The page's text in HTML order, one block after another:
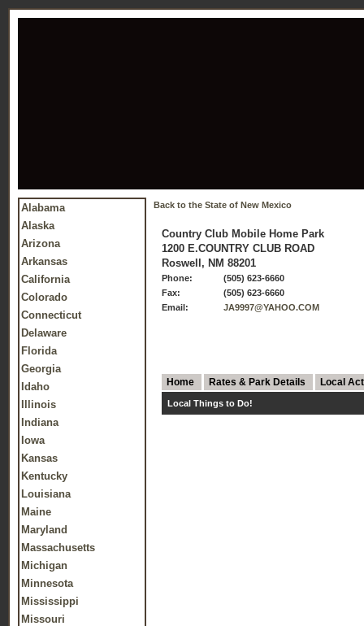
Alabama
Alaska
Arizona
Arkansas
California
Colorado
Connecticut
Delaware
Florida
Georgia
Idaho
Illinois
Indiana
Iowa
Kansas
Kentucky
Louisiana
Maine
Maryland
Massachusetts
Michigan
Minnesota
Mississippi
Missouri
Back to the State of New Mexico
Country Club Mobile Home Park
1200 E.COUNTRY CLUB ROAD
Roswell, NM 88201
Phone:
(505) 623-6660
Fax:
(505) 623-6660
Email:
JA9997@YAHOO.COM
Home Rates & Park Details Local
Local Things to Do!